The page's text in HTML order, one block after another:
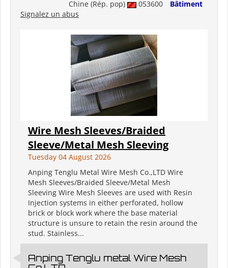
Chine (Rép. pop) 053600
Bâtiment
Signalez un abus
Wire Mesh Sleeves/Braided
Sleeve/Metal Mesh Sleeving
Tuesday 04 August 2026
Anping Tenglu Metal Wire Mesh Co.,LTD Wire
Mesh Sleeves/Braided Sleeve/Metal Mesh
Sleeving Wire Mesh Sleeves are used with Resin
Injection systems in either perforated, hollow
brick or block work where the base material
structure is unsure to retain the resin around the
stud. Stainless...
Anping Tenglu metal Wire Mesh